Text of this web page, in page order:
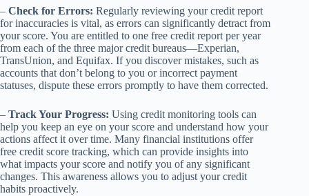
– Check for Errors: Regularly reviewing your credit report
for inaccuracies is vital, as errors can significantly detract from
your score. You are entitled to one free credit report per year
from each of the three major credit bureaus—Experian,
TransUnion, and Equifax. If you discover mistakes, such as
accounts that don’t belong to you or incorrect payment
statuses, dispute these errors promptly to have them corrected.
– Track Your Progress: Using credit monitoring tools can
help you keep an eye on your score and understand how your
actions affect it over time. Many financial institutions offer
free credit score tracking, which can provide insights into
what impacts your score and notify you of any significant
changes. This awareness allows you to adjust your credit
habits proactively.